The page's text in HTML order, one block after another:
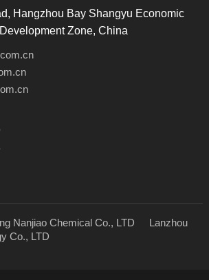
Hangzhou Bay Shangyu Economic
Zone, China
Nanjiao Chemical Co., LTD
Lanzhou
Co., LTD